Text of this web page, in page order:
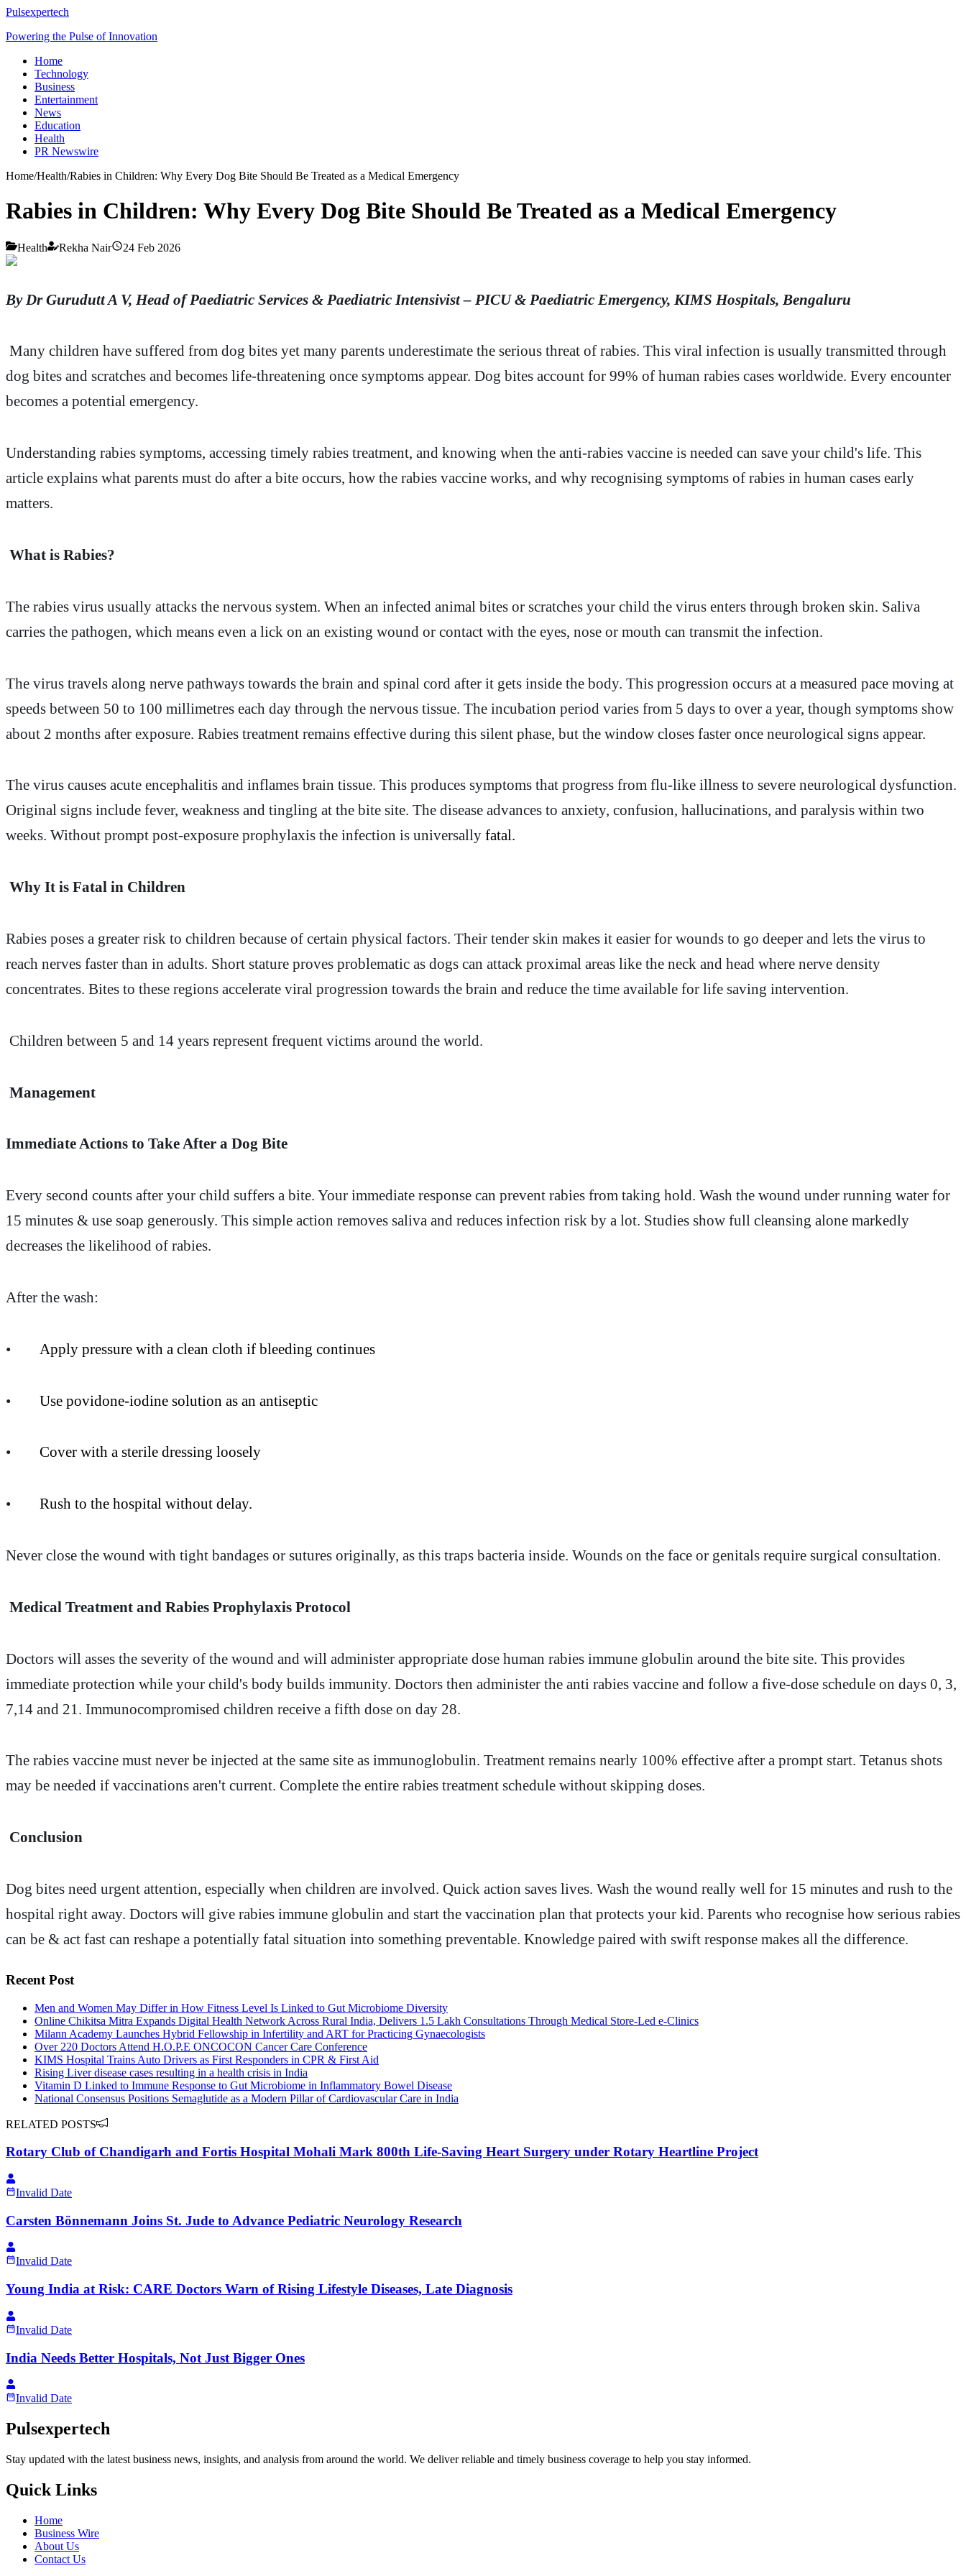
Pulsexpertech
Powering the Pulse of Innovation
Home
Technology
Business
Entertainment
News
Education
Health
PR Newswire
Home/Health/Rabies in Children: Why Every Dog Bite Should Be Treated as a Medical Emergency
Rabies in Children: Why Every Dog Bite Should Be Treated as a Medical Emergency
Health Rekha Nair 24 Feb 2026
By Dr Gurudutt A V, Head of Paediatric Services & Paediatric Intensivist – PICU & Paediatric Emergency, KIMS Hospitals, Bengaluru
Many children have suffered from dog bites yet many parents underestimate the serious threat of rabies. This viral infection is usually transmitted through
dog bites and scratches and becomes life-threatening once symptoms appear. Dog bites account for 99% of human rabies cases worldwide. Every encounter
becomes a potential emergency.
Understanding rabies symptoms, accessing timely rabies treatment, and knowing when the anti-rabies vaccine is needed can save your child's life. This
article explains what parents must do after a bite occurs, how the rabies vaccine works, and why recognising symptoms of rabies in human cases early
matters.
What is Rabies?
The rabies virus usually attacks the nervous system. When an infected animal bites or scratches your child the virus enters through broken skin. Saliva
carries the pathogen, which means even a lick on an existing wound or contact with the eyes, nose or mouth can transmit the infection.
The virus travels along nerve pathways towards the brain and spinal cord after it gets inside the body. This progression occurs at a measured pace moving at
speeds between 50 to 100 millimetres each day through the nervous tissue. The incubation period varies from 5 days to over a year, though symptoms show
about 2 months after exposure. Rabies treatment remains effective during this silent phase, but the window closes faster once neurological signs appear.
The virus causes acute encephalitis and inflames brain tissue. This produces symptoms that progress from flu-like illness to severe neurological dysfunction.
Original signs include fever, weakness and tingling at the bite site. The disease advances to anxiety, confusion, hallucinations, and paralysis within two
weeks. Without prompt post-exposure prophylaxis the infection is universally fatal.
Why It is Fatal in Children
Rabies poses a greater risk to children because of certain physical factors. Their tender skin makes it easier for wounds to go deeper and lets the virus to
reach nerves faster than in adults. Short stature proves problematic as dogs can attack proximal areas like the neck and head where nerve density
concentrates. Bites to these regions accelerate viral progression towards the brain and reduce the time available for life saving intervention.
Children between 5 and 14 years represent frequent victims around the world.
Management
Immediate Actions to Take After a Dog Bite
Every second counts after your child suffers a bite. Your immediate response can prevent rabies from taking hold. Wash the wound under running water for
15 minutes & use soap generously. This simple action removes saliva and reduces infection risk by a lot. Studies show full cleansing alone markedly
decreases the likelihood of rabies.
After the wash:
• Apply pressure with a clean cloth if bleeding continues
• Use povidone-iodine solution as an antiseptic
• Cover with a sterile dressing loosely
• Rush to the hospital without delay.
Never close the wound with tight bandages or sutures originally, as this traps bacteria inside. Wounds on the face or genitals require surgical consultation.
Medical Treatment and Rabies Prophylaxis Protocol
Doctors will asses the severity of the wound and will administer appropriate dose human rabies immune globulin around the bite site. This provides
immediate protection while your child's body builds immunity. Doctors then administer the anti rabies vaccine and follow a five-dose schedule on days 0, 3,
7,14 and 21. Immunocompromised children receive a fifth dose on day 28.
The rabies vaccine must never be injected at the same site as immunoglobulin. Treatment remains nearly 100% effective after a prompt start. Tetanus shots
may be needed if vaccinations aren't current. Complete the entire rabies treatment schedule without skipping doses.
Conclusion
Dog bites need urgent attention, especially when children are involved. Quick action saves lives. Wash the wound really well for 15 minutes and rush to the
hospital right away. Doctors will give rabies immune globulin and start the vaccination plan that protects your kid. Parents who recognise how serious rabies
can be & act fast can reshape a potentially fatal situation into something preventable. Knowledge paired with swift response makes all the difference.
Recent Post
Men and Women May Differ in How Fitness Level Is Linked to Gut Microbiome Diversity
Online Chikitsa Mitra Expands Digital Health Network Across Rural India, Delivers 1.5 Lakh Consultations Through Medical Store-Led e-Clinics
Milann Academy Launches Hybrid Fellowship in Infertility and ART for Practicing Gynaecologists
Over 220 Doctors Attend H.O.P.E ONCOCON Cancer Care Conference
KIMS Hospital Trains Auto Drivers as First Responders in CPR & First Aid
Rising Liver disease cases resulting in a health crisis in India
Vitamin D Linked to Immune Response to Gut Microbiome in Inflammatory Bowel Disease
National Consensus Positions Semaglutide as a Modern Pillar of Cardiovascular Care in India
RELATED POSTS
Rotary Club of Chandigarh and Fortis Hospital Mohali Mark 800th Life-Saving Heart Surgery under Rotary Heartline Project
Invalid Date
Carsten Bönnemann Joins St. Jude to Advance Pediatric Neurology Research
Invalid Date
Young India at Risk: CARE Doctors Warn of Rising Lifestyle Diseases, Late Diagnosis
Invalid Date
India Needs Better Hospitals, Not Just Bigger Ones
Invalid Date
Pulsexpertech
Stay updated with the latest business news, insights, and analysis from around the world. We deliver reliable and timely business coverage to help you stay informed.
Quick Links
Home
Business Wire
About Us
Contact Us